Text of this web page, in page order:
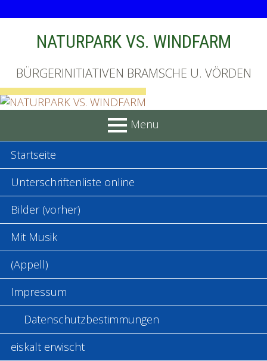
NATURPARK VS. WINDFARM
BÜRGERINITIATIVEN BRAMSCHE U. VÖRDEN
Menu
PRIMARY
MENU
Startseite
Unterschriftenliste online
Bilder (vorher)
Mit Musik
(Appell)
Impressum
Datenschutzbestimmungen
eiskalt erwischt